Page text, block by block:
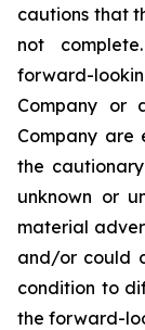
cautions that
not
forward-
Company or
Company are
the
unknown or
material
and/or could
condition to
the forward-